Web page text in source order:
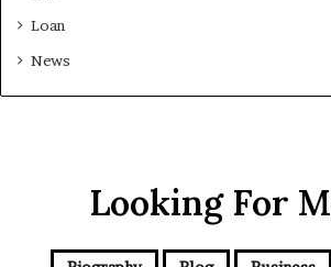
Loan
News
Looking For